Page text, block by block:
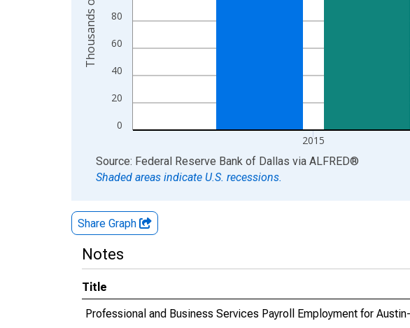
0
20
40
60
80
2015
End of interactive chart.
Source: Federal Reserve Bank of Dallas via ALFRED®
Shaded areas indicate U.S. recessions.
Share Graph
Notes
Title
Professional and Business Services Payroll Employment for